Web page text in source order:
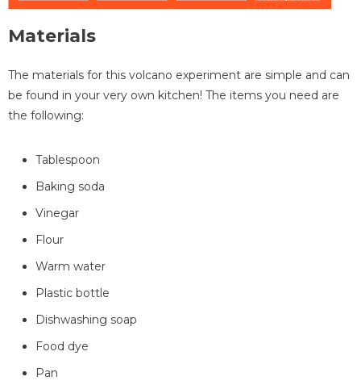
Materials
The materials for this volcano experiment are simple and can
be found in your very own kitchen! The items you need are
the following:
Tablespoon
Baking soda
Vinegar
Flour
Warm water
Plastic bottle
Dishwashing soap
Food dye
Pan